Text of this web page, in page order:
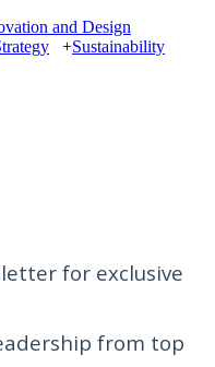
and Design
+Sustainability